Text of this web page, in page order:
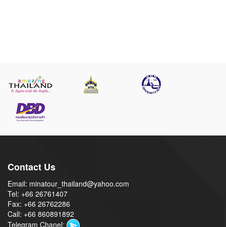
Contact Us
Email: minatour_thailand@yahoo.com
Tel: +66 26761407
Fax: +66 26762286
Call: +66 860891892
Telegram Chanel: